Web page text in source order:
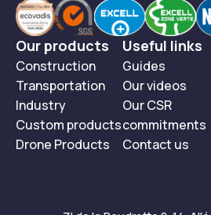
Our products
Construction
Transportation
Industry
Custom products
Drone Products
Useful links
Guides
Our videos
Our CSR
commitments
Contact us